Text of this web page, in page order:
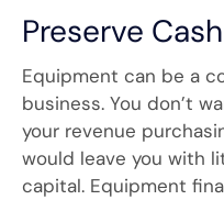
Preserve
Equipment can be a
business. You don’t
your revenue
would leave you with
capital. Equipment